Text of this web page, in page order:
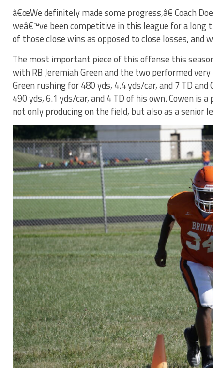
â€œWe definitely made some progress,â€ Coach
weâ€™ve been competitive in this league for a long
of those close wins as opposed to close losses,
The most important piece of this offense this
with RB Jeremiah Green and the two performed
Green rushing for 480 yds, 4.4 yds/car, and 7 TD
490 yds, 6.1 yds/car, and 4 TD of his own. Cowen
not only producing on the field, but also as a senior